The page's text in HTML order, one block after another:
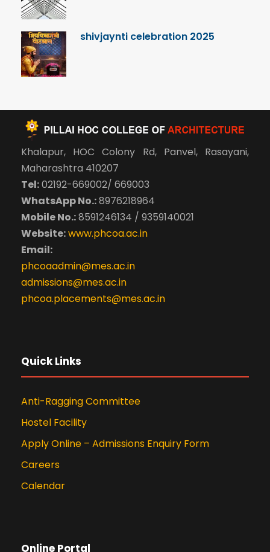
shivjaynti celebration 2025
Khalapur, HOC Colony Rd, Panvel, Rasayani,
Maharashtra 410207
Tel:02192-669002/ 669003
WhatsApp No.:8976218964
Mobile No.:8591246134 / 9359140021
Website:www.phcoa.ac.in
Email:
phcoaadmin@mes.ac.in
admissions@mes.ac.in
phcoa.placements@mes.ac.in
Quick Links
Anti-Ragging Committee
Hostel Facility
Apply Online – Admissions Enquiry Form
Careers
Calendar
Online Portal